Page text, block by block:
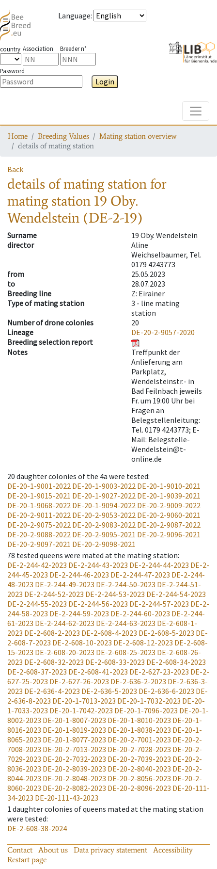
Language:
country Association Breeder n°
Password
Login
Home Breeding Values
Mating station overview
details of mating station
Back
details of mating stationfor
mating station 19 Oby.
Wendelstein (DE-2-19)
Surname
19 Oby. Wendelstein
director
Aline
Weichselbaumer, Tel.
0179 4243773
from
25.05.2023
to
28.07.2023
Breeding line
Z: Eirainer
Type of mating station
3 - line mating
station
Number of drone colonies
20
Lineage
DE-20-2-9057-2020
Breeding selection report
Notes
Treffpunkt der
Anlieferung am
Parkplatz,
Wendelsteinstr.- in
Bad Feilnbach jeweils
Fr. um 19:00 Uhr bei
Fragen an
Belegstellenleitung:
Tel. 0179 4243773; E-
Mail: Belegstelle-
Wendelstein@t-
online.de
20 daughter colonies of the 4a were tested:
DE-20-1-9001-2022 DE-20-1-9003-2022 DE-20-1-9010-2021
DE-20-1-9015-2021 DE-20-1-9027-2022 DE-20-1-9039-2021
DE-20-1-9068-2022 DE-20-1-9094-2022 DE-20-2-9009-2022
DE-20-2-9011-2022 DE-20-2-9053-2022 DE-20-2-9060-2021
DE-20-2-9075-2022 DE-20-2-9083-2022 DE-20-2-9087-2022
DE-20-2-9088-2022 DE-20-2-9095-2021 DE-20-2-9096-2021
DE-20-2-9097-2021 DE-20-2-9098-2021
78 tested queens were mated at the mating station:
DE-2-244-42-2023 DE-2-244-43-2023 DE-2-244-44-2023 DE-2-
244-45-2023 DE-2-244-46-2023 DE-2-244-47-2023 DE-2-244-
48-2023 DE-2-244-49-2023 DE-2-244-50-2023 DE-2-244-51-
2023 DE-2-244-52-2023 DE-2-244-53-2023 DE-2-244-54-2023
DE-2-244-55-2023 DE-2-244-56-2023 DE-2-244-57-2023 DE-2-
244-58-2023 DE-2-244-59-2023 DE-2-244-60-2023 DE-2-244-
61-2023 DE-2-244-62-2023 DE-2-244-63-2023 DE-2-608-1-
2023 DE-2-608-2-2023 DE-2-608-4-2023 DE-2-608-5-2023 DE-
2-608-7-2023 DE-2-608-10-2023 DE-2-608-12-2023 DE-2-608-
15-2023 DE-2-608-20-2023 DE-2-608-25-2023 DE-2-608-26-
2023 DE-2-608-32-2023 DE-2-608-33-2023 DE-2-608-34-2023
DE-2-608-37-2023 DE-2-608-41-2023 DE-2-627-23-2023 DE-2-
627-25-2023 DE-2-627-26-2023 DE-2-636-2-2023 DE-2-636-3-
2023 DE-2-636-4-2023 DE-2-636-5-2023 DE-2-636-6-2023 DE-
2-636-8-2023 DE-20-1-7013-2023 DE-20-1-7032-2023 DE-20-
1-7033-2023 DE-20-1-7042-2023 DE-20-1-7096-2023 DE-20-1-
8002-2023 DE-20-1-8007-2023 DE-20-1-8010-2023 DE-20-1-
8016-2023 DE-20-1-8019-2023 DE-20-1-8038-2023 DE-20-1-
8065-2023 DE-20-1-8077-2023 DE-20-2-7001-2023 DE-20-2-
7008-2023 DE-20-2-7013-2023 DE-20-2-7028-2023 DE-20-2-
7029-2023 DE-20-2-7032-2023 DE-20-2-7039-2023 DE-20-2-
8036-2023 DE-20-2-8039-2023 DE-20-2-8040-2023 DE-20-2-
8044-2023 DE-20-2-8048-2023 DE-20-2-8056-2023 DE-20-2-
8060-2023 DE-20-2-8082-2023 DE-20-2-8096-2023 DE-20-111-
34-2023 DE-20-111-43-2023
1 daughter colonies of queens mated at the mating station
were tested:
DE-2-608-38-2024
Contact About us Data privacy statement
Accessibility
Restart page